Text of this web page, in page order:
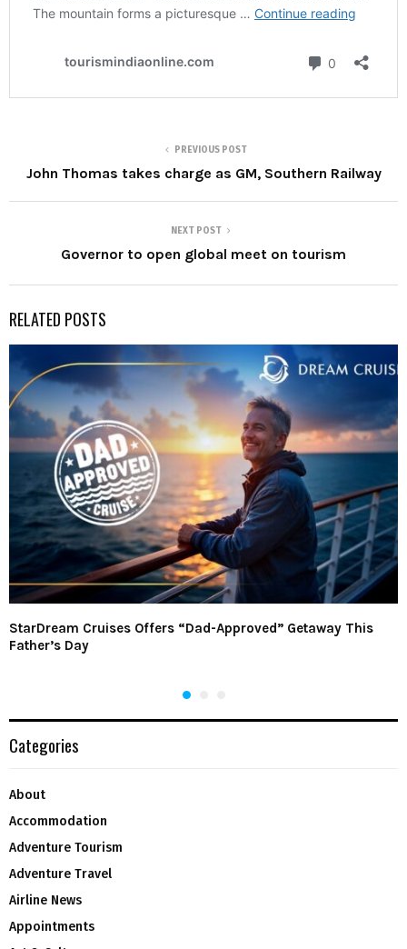
PREVIOUS POST
John Thomas takes charge as GM, Southern Railway
NEXT POST
Governor to open global meet on tourism
RELATED POSTS
StarDream Cruises Offers “Dad-Approved” Getaway This
Father’s Day
Categories
About
Accommodation
Adventure Tourism
Adventure Travel
Airline News
Appointments